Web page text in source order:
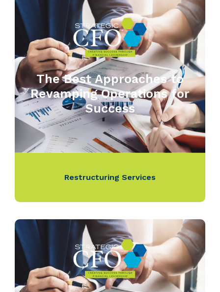
The Best Approaches to
Revamping Operations for
Success
Restructuring Services